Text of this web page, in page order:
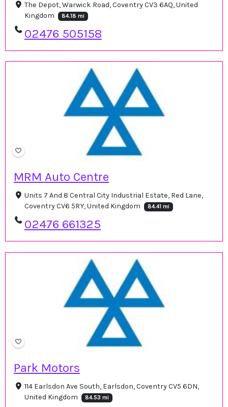
The Depot, Warwick Road, Coventry CV3 6AQ, United
Kingdom
84.18 mi
02476 505158
MRM Auto Centre
Units 7 And 8 Central City Industrial Estate, Red Lane,
Coventry CV6 5RY, United Kingdom
84.41 mi
02476 661325
Park Motors
114 Earlsdon Ave South, Earlsdon, Coventry CV5 6DN,
United Kingdom
84.53 mi